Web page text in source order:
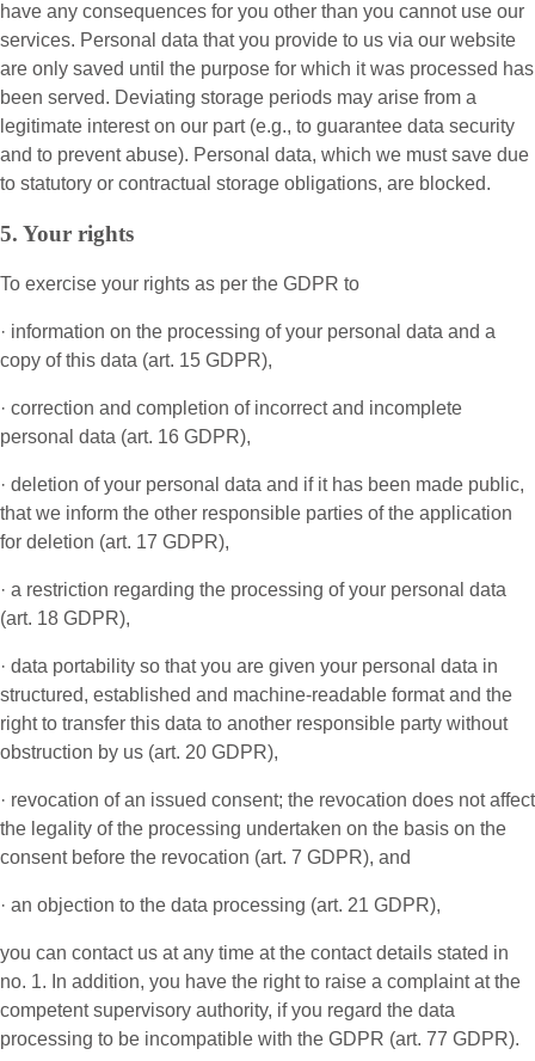
have any consequences for you other than you cannot use our
services. Personal data that you provide to us via our website
are only saved until the purpose for which it was processed has
been served. Deviating storage periods may arise from a
legitimate interest on our part (e.g., to guarantee data security
and to prevent abuse). Personal data, which we must save due
to statutory or contractual storage obligations, are blocked.
5. Your rights
To exercise your rights as per the GDPR to
· information on the processing of your personal data and a
copy of this data (art. 15 GDPR),
· correction and completion of incorrect and incomplete
personal data (art. 16 GDPR),
· deletion of your personal data and if it has been made public,
that we inform the other responsible parties of the application
for deletion (art. 17 GDPR),
· a restriction regarding the processing of your personal data
(art. 18 GDPR),
· data portability so that you are given your personal data in
structured, established and machine-readable format and the
right to transfer this data to another responsible party without
obstruction by us (art. 20 GDPR),
· revocation of an issued consent; the revocation does not affect
the legality of the processing undertaken on the basis on the
consent before the revocation (art. 7 GDPR), and
· an objection to the data processing (art. 21 GDPR),
you can contact us at any time at the contact details stated in
no. 1. In addition, you have the right to raise a complaint at the
competent supervisory authority, if you regard the data
processing to be incompatible with the GDPR (art. 77 GDPR).